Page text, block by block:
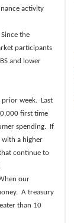
activity
the
participants
and lower
week. Last
first time
spending. If
with a higher
continue to
our
A treasury
than 10